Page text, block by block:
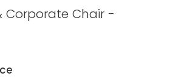
Corporate Chair -